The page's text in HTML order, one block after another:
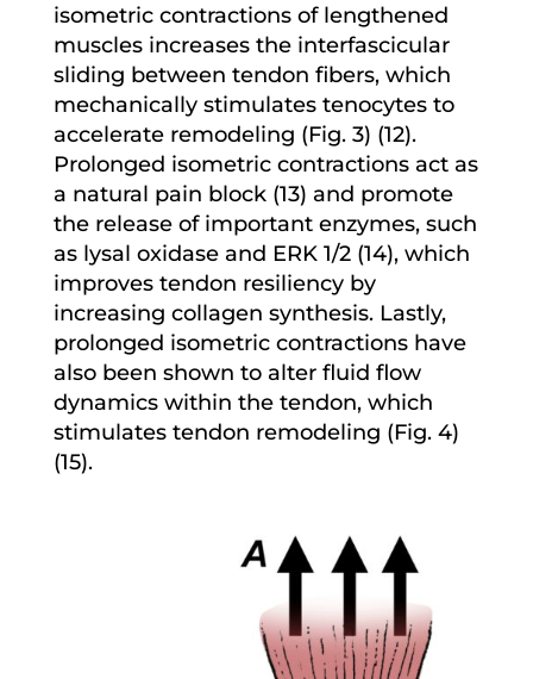
isometric contractions of lengthened
muscles increases the interfascicular
sliding between tendon fibers, which
mechanically stimulates tenocytes to
accelerate remodeling (Fig. 3) (12).
Prolonged isometric contractions act as
a natural pain block (13) and promote
the release of important enzymes, such
as lysal oxidase and ERK 1/2 (14), which
improves tendon resiliency by
increasing collagen synthesis. Lastly,
prolonged isometric contractions have
also been shown to alter fluid flow
dynamics within the tendon, which
stimulates tendon remodeling (Fig. 4)
(15).